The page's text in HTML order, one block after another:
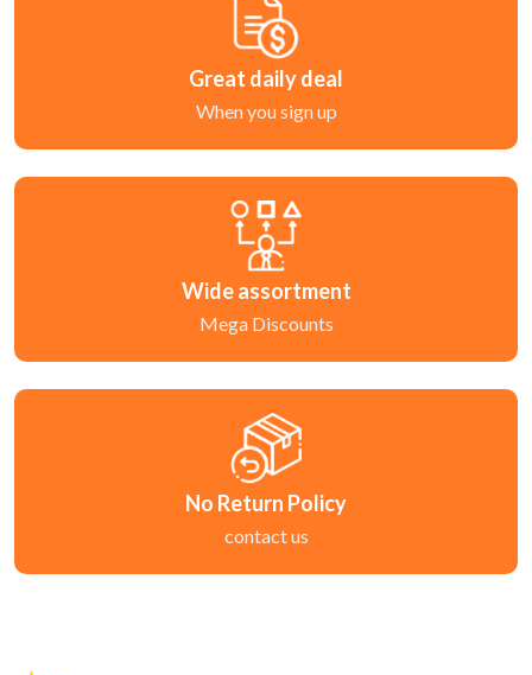
Great daily deal
When you sign up
Wide assortment
Mega Discounts
No Return Policy
contact us